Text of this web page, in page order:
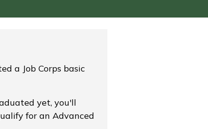
a Job Corps basic
yet, you'll
for an Advanced